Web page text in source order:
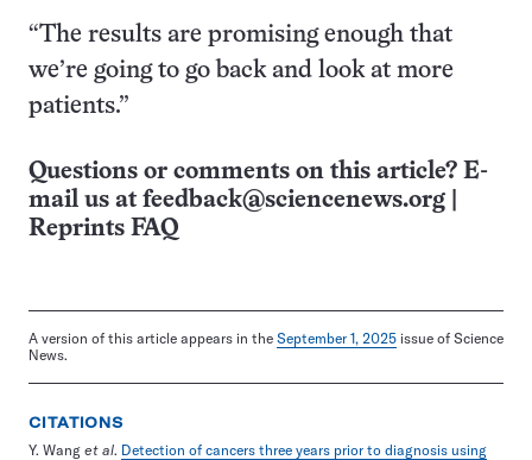
“The results are promising enough that
we’re going to go back and look at more
patients.”
Questions or comments on this article? E-
mail us at feedback@sciencenews.org
Reprints FAQ
A version of this article appears in the September 1, 2025 issue of Science
News.
CITATIONS
Y. Wang et al. Detection of cancers three years prior to diagnosis using